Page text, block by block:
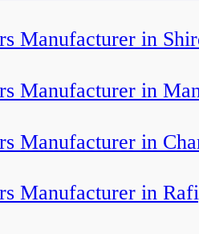
Manufacturer in
Manufacturer in
Manufacturer in
Manufacturer in